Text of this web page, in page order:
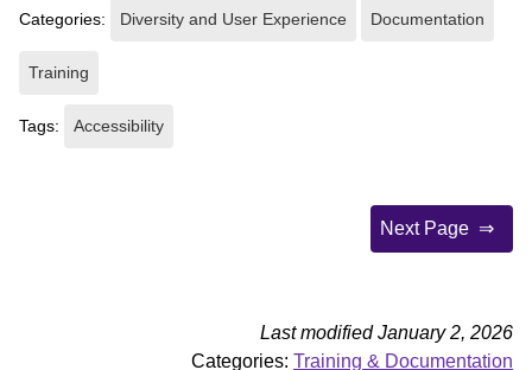
Categories: Diversity and User Experience Documentation
Training
Tags: Accessibility
Next Page
Last modified January 2, 2026
Categories: Training & Documentation